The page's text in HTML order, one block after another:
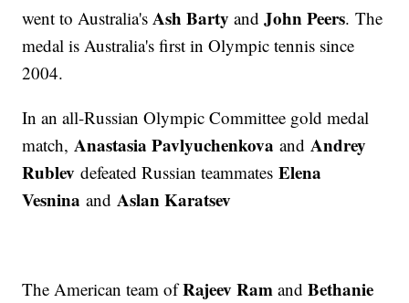
went to Australia'sAsh Barty andJohn Peers. The
medal is Australia's first in Olympic tennis since
2004.
In an all-Russian Olympic Committee gold medal
match,Anastasia Pavlyuchenkova andAndrey
Rublev defeated Russian teammatesElena
Vesnina andAslan Karatsev
The American team ofRajeev Ram andBethanie